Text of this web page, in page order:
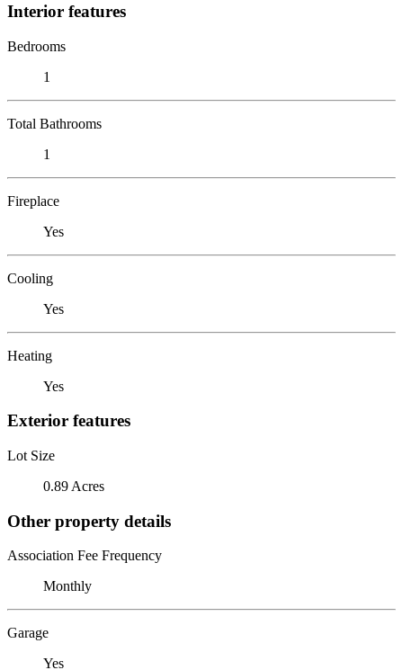
Interior features
Bedrooms
1
Total Bathrooms
1
Fireplace
Yes
Cooling
Yes
Heating
Yes
Exterior features
Lot Size
0.89 Acres
Other property details
Association Fee Frequency
Monthly
Garage
Yes